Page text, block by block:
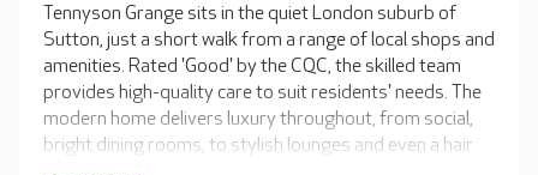
Tennyson Grange sits in the quiet London suburb of
Sutton, just a short walk from a range of local shops and
amenities. Rated 'Good' by the CQC, the skilled team
provides high-quality care to suit residents' needs. The
modern home delivers luxury throughout, from social,
bright dining rooms, to stylish lounges and even a hair